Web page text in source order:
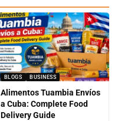
BLOGS BUSINESS
Alimentos Tuambia Envíos
a Cuba: Complete Food
Delivery Guide